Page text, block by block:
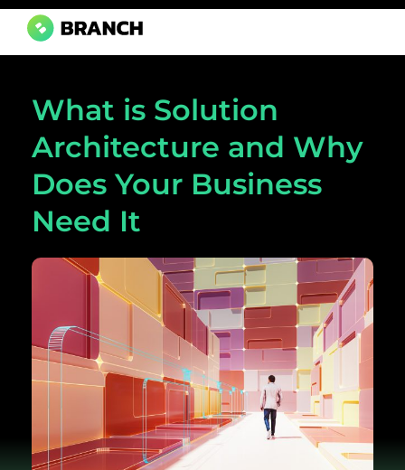
Branch Boston
A digital media agency, empowering diverse brands for success.
What is Solution
Architecture and Why
Does Your Business
Need It